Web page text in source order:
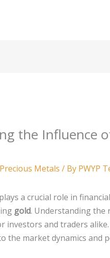
the Influence
Precious Metals / By PWYP
a crucial role in
gold. Understanding the
investors and traders
the market dynamics and